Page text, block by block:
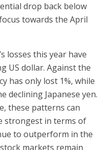
drop back below
towards the April
losses this year have
US dollar. Against the
has only lost 1%, while
declining Japanese yen.
these patterns can
strongest in terms of
to outperform in the
markets remain